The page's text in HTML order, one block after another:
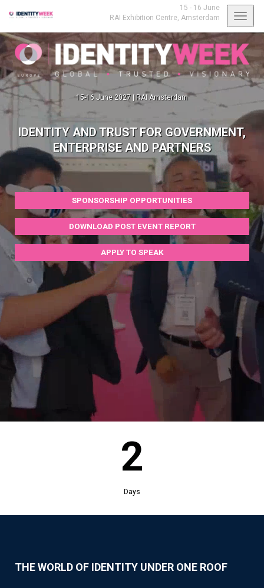
15 - 16 June
RAI Exhibition Centre, Amsterdam
15-16 June 2027 | RAI Amsterdam
IDENTITY AND TRUST FOR GOVERNMENT,
ENTERPRISE AND PARTNERS
SPONSORSHIP OPPORTUNITIES
DOWNLOAD POST EVENT REPORT
APPLY TO SPEAK
2
Days
THE WORLD OF IDENTITY UNDER ONE ROOF